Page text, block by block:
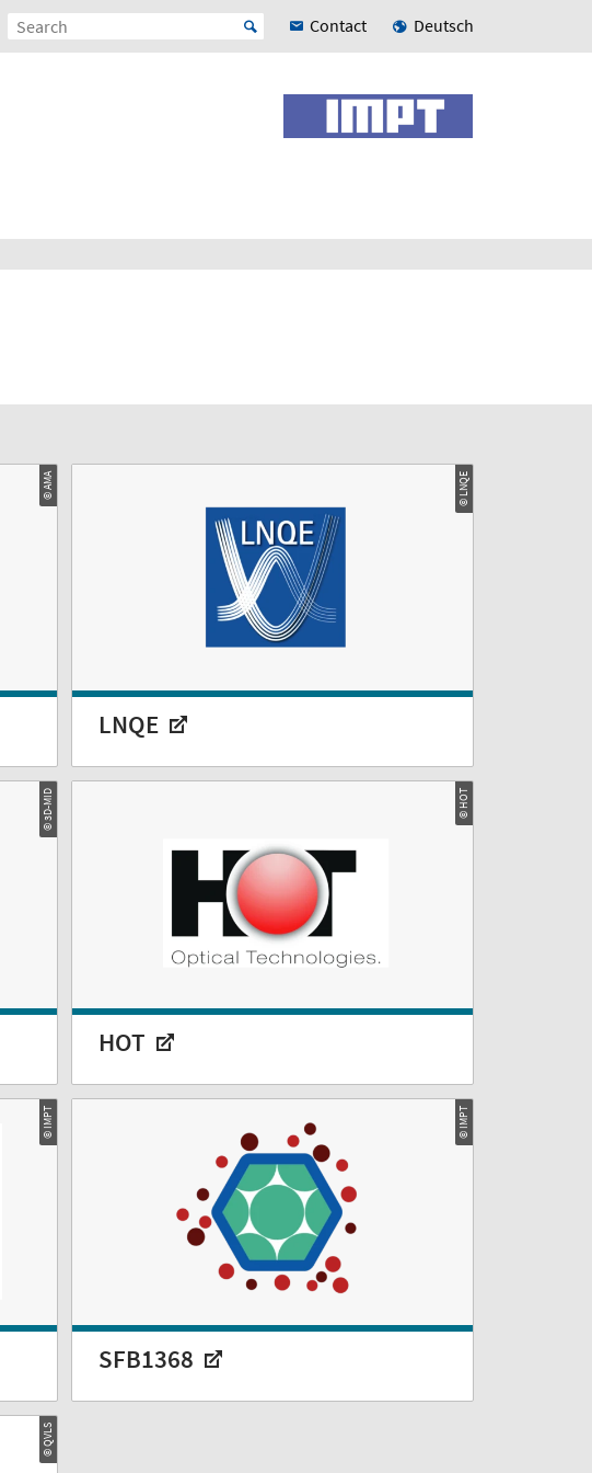
Contact Deutsch
© AMA
© 3D-MID
© IMPT
© QVLS
© LNQE
LNQE
© HOT
HOT
© IMPT
SFB1368